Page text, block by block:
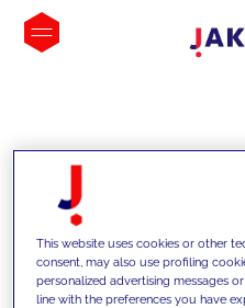
INSIGHTS
This website uses cookies or other
consent, may also use profiling
personalized advertising messages
line with the preferences you have